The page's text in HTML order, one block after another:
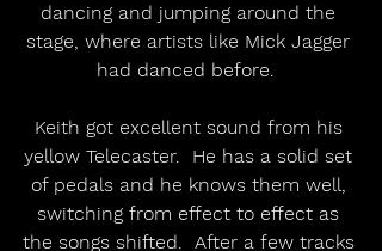
dancing and jumping around the
stage, where artists like Mick Jagger
had danced before.
Keith got excellent sound from his
yellow Telecaster.  He has a solid set
of pedals and he knows them well,
switching from effect to effect as
the songs shifted.  After a few tracks